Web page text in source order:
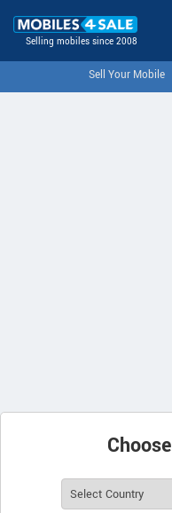
Selling mobiles since 2008
Sell Your Mobile